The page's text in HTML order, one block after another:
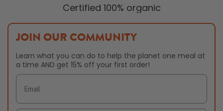
Certified 100% organic
JOIN OUR COMMUNITY
Learn what you can do to help the planet one meal at
a time AND get 15% off your first order!